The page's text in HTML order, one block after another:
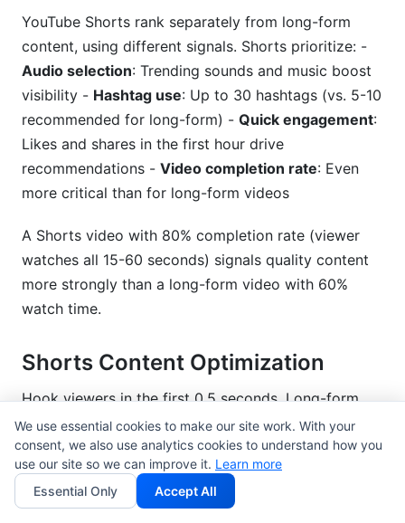
YouTube Shorts rank separately from long-form
content, using different signals. Shorts prioritize: -
Audio selection: Trending sounds and music boost
visibility - Hashtag use: Up to 30 hashtags (vs. 5-10
recommended for long-form) - Quick engagement:
Likes and shares in the first hour drive
recommendations - Video completion rate: Even
more critical than for long-form videos
A Shorts video with 80% completion rate (viewer
watches all 15-60 seconds) signals quality content
more strongly than a long-form video with 60%
watch time.
Shorts Content Optimization
Hook viewers in the first 0.5 seconds. Long-form
videos have a 15-second grace period; Shorts don't.
Your first frame should communicate: - What they're
about to watch - Why it's worth their time - Visual
intrigue
We use essential cookies to make our site work. With your
consent, we also use analytics cookies to understand how you
use our site so we can improve it. Learn more
Essential Only
Accept All